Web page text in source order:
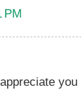
PM
you